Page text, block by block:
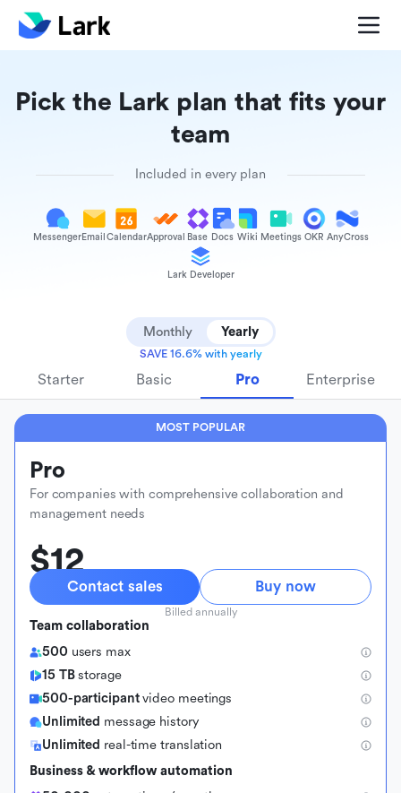
Pick the Lark plan that fits your
team
Included in every plan
Messenger Email CalendarApproval Base Docs Wiki Meetings OKR AnyCross
Lark Developer
Monthly Yearly
SAVE 16.6% with yearly
Starter Basic Pro Enterprise
MOST POPULAR
Pro
For companies with comprehensive collaboration and
management needs
$12
Contact sales Buy now
Billed annually
Team collaboration
500 users max
15 TBstorage
500-participantvideo meetings
Unlimited message history
Unlimited real-time translation
Business & workflow automation